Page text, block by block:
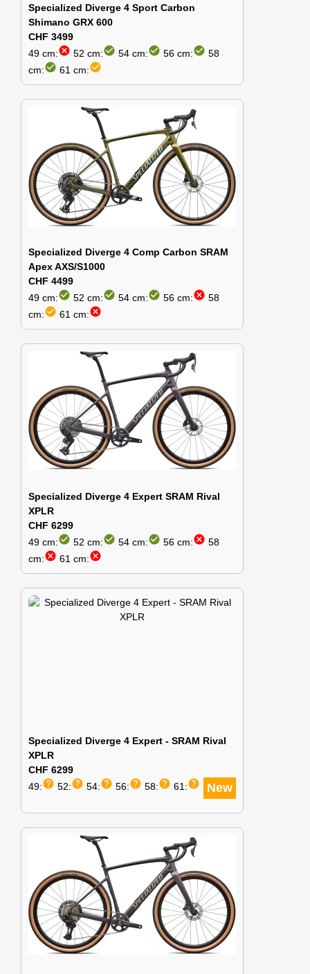
Specialized Diverge 4 Sport Carbon
Shimano GRX 600
CHF 3499
49 cm:cancel 52 cm:check_circle 54 cm:check_circle 56 cm:check_circle 58
cm:check_circle 61 cm:check_circle
Specialized Diverge 4 Comp Carbon SRAM
Apex AXS/S1000
CHF 4499
49 cm:check_circle 52 cm:check_circle 54 cm:check_circle 56 cm:cancel 58
cm:check_circle 61 cm:cancel
Specialized Diverge 4 Expert SRAM Rival
XPLR
CHF 6299
49 cm:check_circle 52 cm:check_circle 54 cm:check_circle 56 cm:cancel 58
cm:cancel 61 cm:cancel
Specialized Diverge 4 Expert - SRAM Rival
XPLR
CHF 6299
New
49:help 52:help 54:help 56:help 58:help 61:help